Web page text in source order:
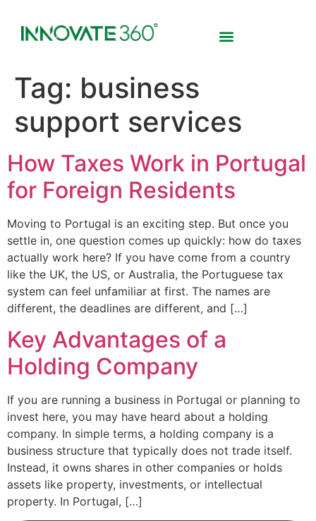
Tag: business
support services
How Taxes Work in Portugal
for Foreign Residents
Moving to Portugal is an exciting step. But once you
settle in, one question comes up quickly: how do taxes
actually work here? If you have come from a country
like the UK, the US, or Australia, the Portuguese tax
system can feel unfamiliar at first. The names are
different, the deadlines are different, and […]
Key Advantages of a
Holding Company
If you are running a business in Portugal or planning to
invest here, you may have heard about a holding
company. In simple terms, a holding company is a
business structure that typically does not trade itself.
Instead, it owns shares in other companies or holds
assets like property, investments, or intellectual
property. In Portugal, […]